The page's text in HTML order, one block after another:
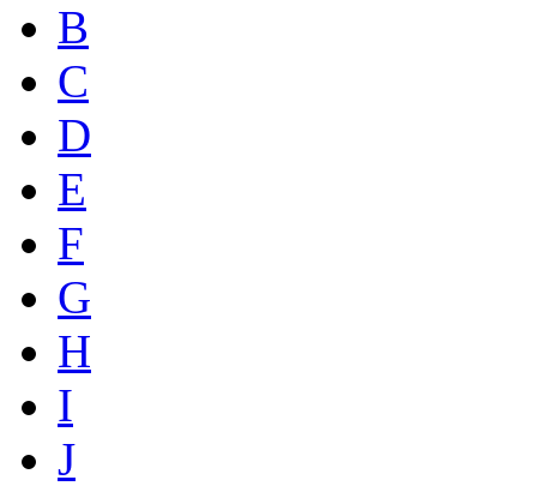
B
C
D
E
F
G
H
I
J